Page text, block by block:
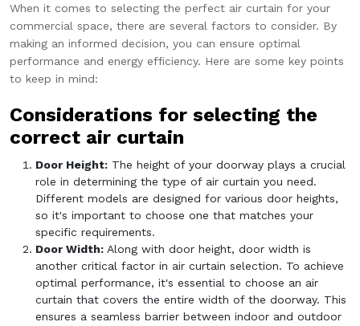
When it comes to selecting the perfect air curtain for your
commercial space, there are several factors to consider. By
making an informed decision, you can ensure optimal
performance and energy efficiency. Here are some key points
to keep in mind:
Considerations for selecting the
correct air curtain
Door Height: The height of your doorway plays a crucial
role in determining the type of air curtain you need.
Different models are designed for various door heights,
so it's important to choose one that matches your
specific requirements.
Door Width: Along with door height, door width is
another critical factor in air curtain selection. To achieve
optimal performance, it's essential to choose an air
curtain that covers the entire width of the doorway. This
ensures a seamless barrier between indoor and outdoor